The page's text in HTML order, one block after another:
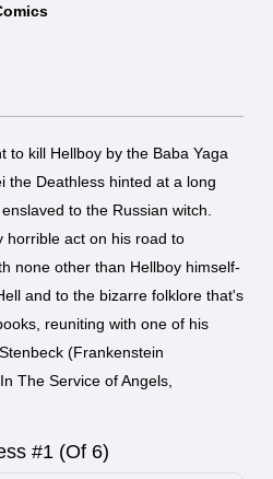
to kill Hellboy by the Baba Yaga
the Deathless hinted at a long
to the Russian witch.
horrible act on his road to
none other than Hellboy himself-
and to the bizarre folklore that's
reuniting with one of his
(Frankenstein
The Service of Angels,
#1 (Of 6)